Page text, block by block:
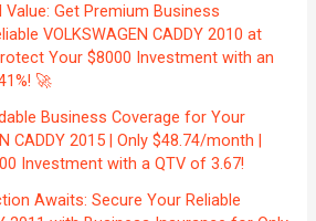
Get Premium Business
VOLKSWAGEN CADDY 2010 at
Your $8000 Investment with an
🚀
Business Coverage for Your
CADDY 2015 | Only $48.74/month |
Investment with a QTV of 3.67!
Awaits: Secure Your Reliable